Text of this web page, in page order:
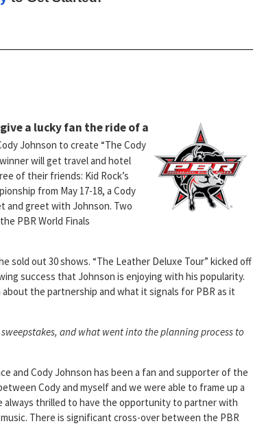
a lucky fan the ride of a
Johnson to create “The Cody
will get travel and hotel
of their friends: Kid Rock’s
from May 17-18, a Cody
and greet with Johnson. Two
PBR World Finals
sold out 30 shows. “The Leather Deluxe Tour” kicked off
success that Johnson is enjoying with his popularity.
about the partnership and what it signals for PBR as it
and what went into the planning process to
and Cody Johnson has been a fan and supporter of the
Cody and myself and we were able to frame up a
always thrilled to have the opportunity to partner with
There is significant cross-over between the PBR